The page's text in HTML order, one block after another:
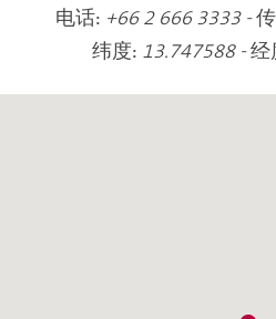
电话: +66 2 666 3333-
纬度: 13.747588-经